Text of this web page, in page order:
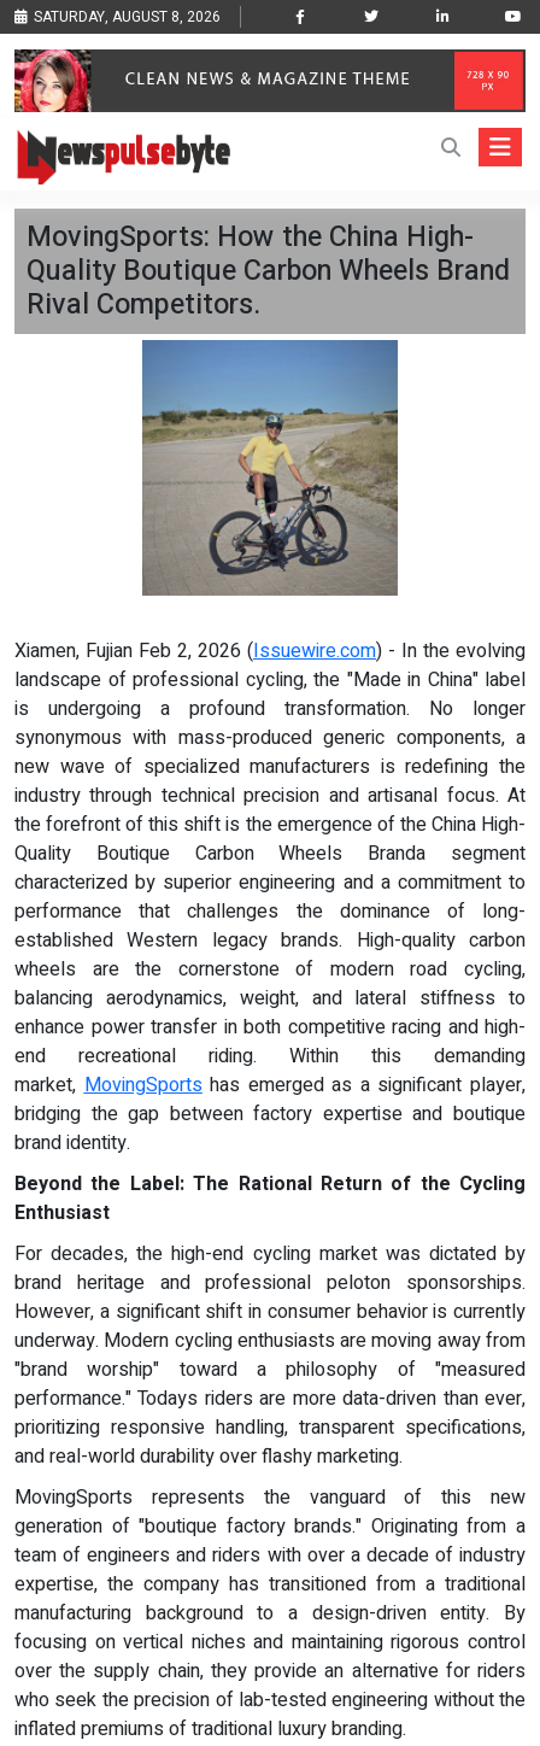
SATURDAY, AUGUST 8, 2026
MovingSports: How the China High-
Quality Boutique Carbon Wheels Brand
Rival Competitors.
Xiamen, Fujian Feb 2, 2026 (Issuewire.com) - In the evolving
landscape of professional cycling, the "Made in China" label
is undergoing a profound transformation. No longer
synonymous with mass-produced generic components, a
new wave of specialized manufacturers is redefining the
industry through technical precision and artisanal focus. At
the forefront of this shift is the emergence of the China High-
Quality Boutique Carbon Wheels Branda segment
characterized by superior engineering and a commitment to
performance that challenges the dominance of long-
established Western legacy brands. High-quality carbon
wheels are the cornerstone of modern road cycling,
balancing aerodynamics, weight, and lateral stiffness to
enhance power transfer in both competitive racing and high-
end recreational riding. Within this demanding
market,MovingSportshas emerged as a significant player,
bridging the gap between factory expertise and boutique
brand identity.
Beyond the Label:The Rational Return of the Cycling
Enthusiast
For decades, the high-end cycling market was dictated by
brand heritage and professional peloton sponsorships.
However, a significant shift in consumer behavior is currently
underway. Modern cycling enthusiasts are moving away from
"brand worship" toward a philosophy of "measured
performance." Todays riders are more data-driven than ever,
prioritizing responsive handling, transparent specifications,
and real-world durability over flashy marketing.
MovingSports represents the vanguard of this new
generation of "boutique factory brands." Originating from a
team of engineers and riders with over a decade of industry
expertise, the company has transitioned from a traditional
manufacturing background to a design-driven entity. By
focusing on vertical niches and maintaining rigorous control
over the supply chain, they provide an alternative for riders
who seek the precision of lab-tested engineering without the
inflated premiums of traditional luxury branding.